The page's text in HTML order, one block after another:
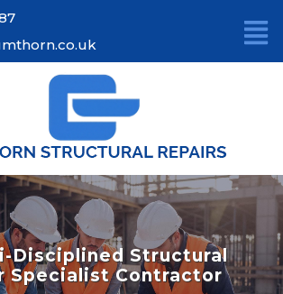
Disciplined Structural
Specialist Contractor